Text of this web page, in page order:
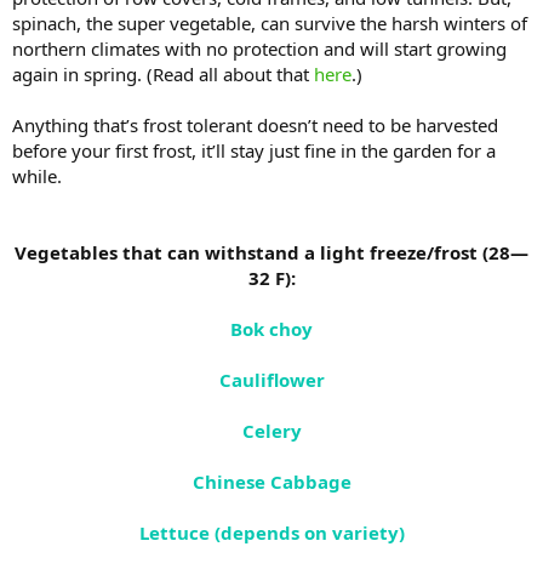
spinach, the super vegetable, can survive the harsh winters of
northern climates with no protection and will start growing
again in spring. (Read all about that here.)
Anything that’s frost tolerant doesn’t need to be harvested
before your first frost, it’ll stay just fine in the garden for a
while.
Vegetables that can withstand a light freeze/frost (28—
32 F):
Bok choy
Cauliflower
Celery
Chinese Cabbage
Lettuce (depends on variety)